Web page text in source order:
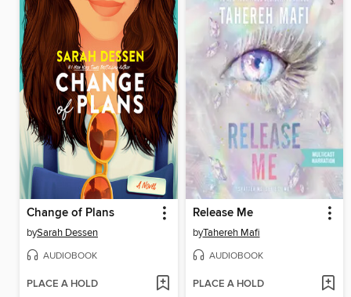
Change of Plans
bySarah Dessen
AUDIOBOOK
PLACE A HOLD
Release Me
byTahereh Mafi
AUDIOBOOK
PLACE A HOLD